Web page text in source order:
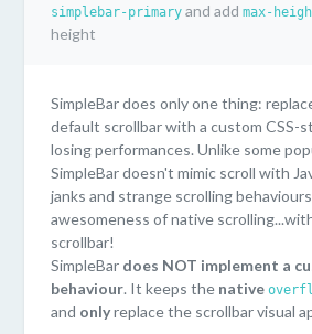
Only 6kb minified. SimpleBar doesn't
Supported everywhere
SimpleBar has been tested on the
Chrome, Firefox, Safari, Edge, IE11.
simplebar-primary and add max-
height
SimpleBar does only one thing:
default scrollbar with a custom CSS-
losing performances. Unlike some
SimpleBar doesn't mimic scroll with
janks and strange scrolling
awesomeness of native
scrollbar!
SimpleBar does NOT implement a
behaviour. It keeps the native
and onlyreplace the scrollbar visual